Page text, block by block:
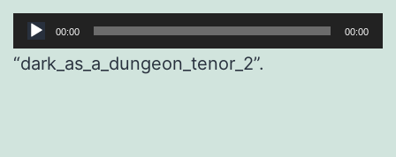
Audio
Player
00:00 00:00
“dark_as_a_dungeon_tenor_2”.